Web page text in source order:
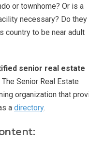
or townhome? Or is a
necessary? Do they
country to be near adult
senior real estate
The Senior Real Estate
organization that
a directory.